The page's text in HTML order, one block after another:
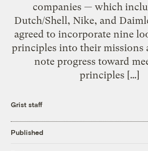
companies — which
Dutch/Shell, Nike, and
agreed to incorporate nine
principles into their missions
note progress toward
principles […]
Grist staff
Published